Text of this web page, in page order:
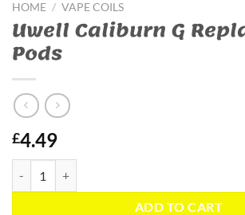
HOME / VAPE COILS
Uwell Caliburn G
Pods
£4.49
ADD TO CART